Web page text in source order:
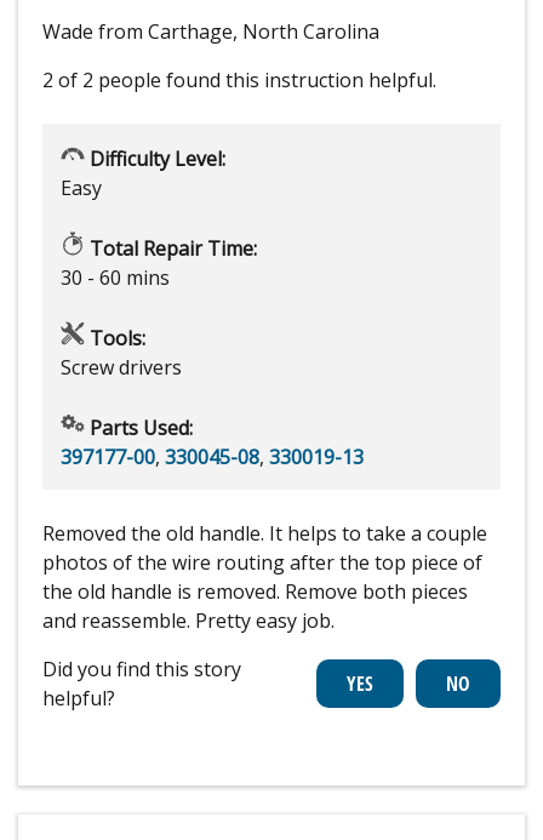
Wade from Carthage, North Carolina
2 of 2 people found this instruction helpful.
Difficulty Level:
Easy
Total Repair Time:
30 - 60 mins
Tools:
Screw drivers
Parts Used:
397177-00, 330045-08, 330019-13
Removed the old handle. It helps to take a couple
photos of the wire routing after the top piece of
the old handle is removed. Remove both pieces
and reassemble. Pretty easy job.
Did you find this story
helpful?